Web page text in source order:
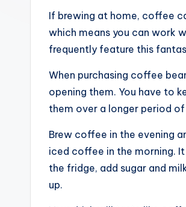
If brewing at home, coffee
which means you can work
frequently feature this
When purchasing coffee
opening them. You have to
them over a longer period
Brew coffee in the evening
iced coffee in the morning.
the fridge, add sugar and
up.